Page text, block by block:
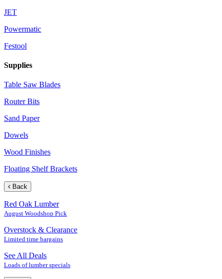
JET
Powermatic
Festool
Supplies
Table Saw Blades
Router Bits
Sand Paper
Dowels
Wood Finishes
Floating Shelf Brackets
Back
Red Oak Lumber
August Woodshop Pick
Overstock & Clearance
Limited time bargains
See All Deals
Loads of lumber specials